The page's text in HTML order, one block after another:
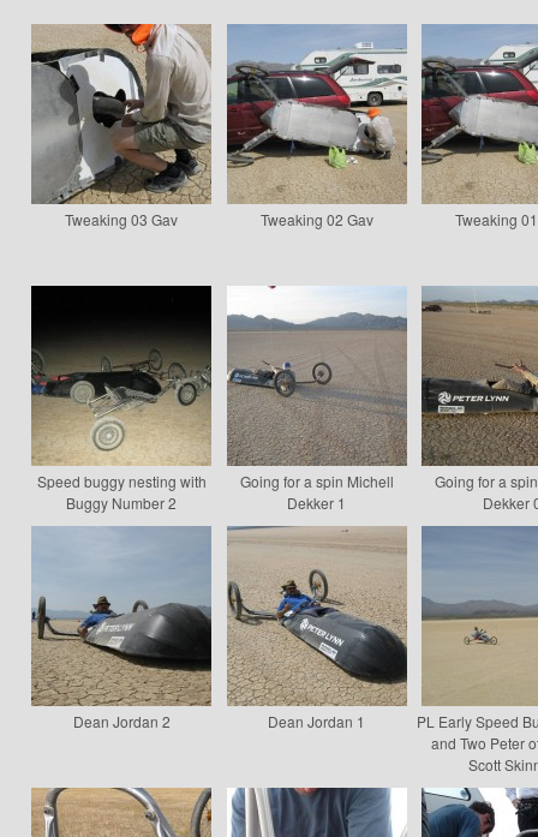
Tweaking 03 Gav Tweaking 02 Gav Tweaking
Speed buggy nesting with
Buggy Number 2
Going for a spin Michell
Dekker 1
Going for a
Dekker
Dean Jordan 2 Dean Jordan 1
PL Early Speed
and Two Peter
Scott